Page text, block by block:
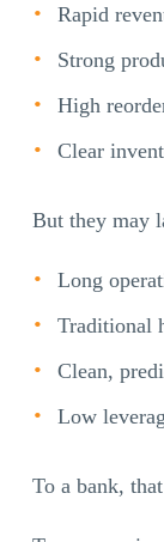
Rapid
Strong
High
Clear
But they may
Long
Traditional
Clean,
Low
To a bank,